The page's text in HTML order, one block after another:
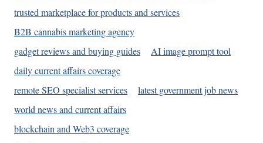
trusted marketplace for products and services
B2B cannabis marketing agency
gadget reviews and buying guides
AI image prompt tool
daily current affairs coverage
remote SEO specialist services
latest government job news
world news and current affairs
blockchain and Web3 coverage